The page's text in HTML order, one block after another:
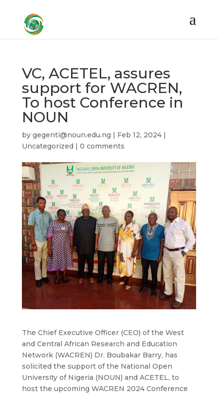
VC, ACETEL, assures
support for WACREN,
To host Conference in
NOUN
by gegenti@noun.edu.ng | Feb 12, 2024|
Uncategorized | 0 comments
The Chief Executive Officer (CEO) of the West
and Central African Research and Education
Network (WACREN) Dr. Boubakar Barry, has
solicited the support of the National Open
University of Nigeria (NOUN) and ACETEL, to
host the upcoming WACREN 2024 Conference